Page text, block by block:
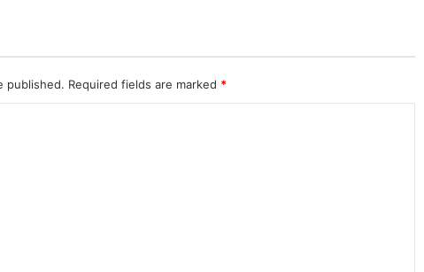
published. Required fields are marked *